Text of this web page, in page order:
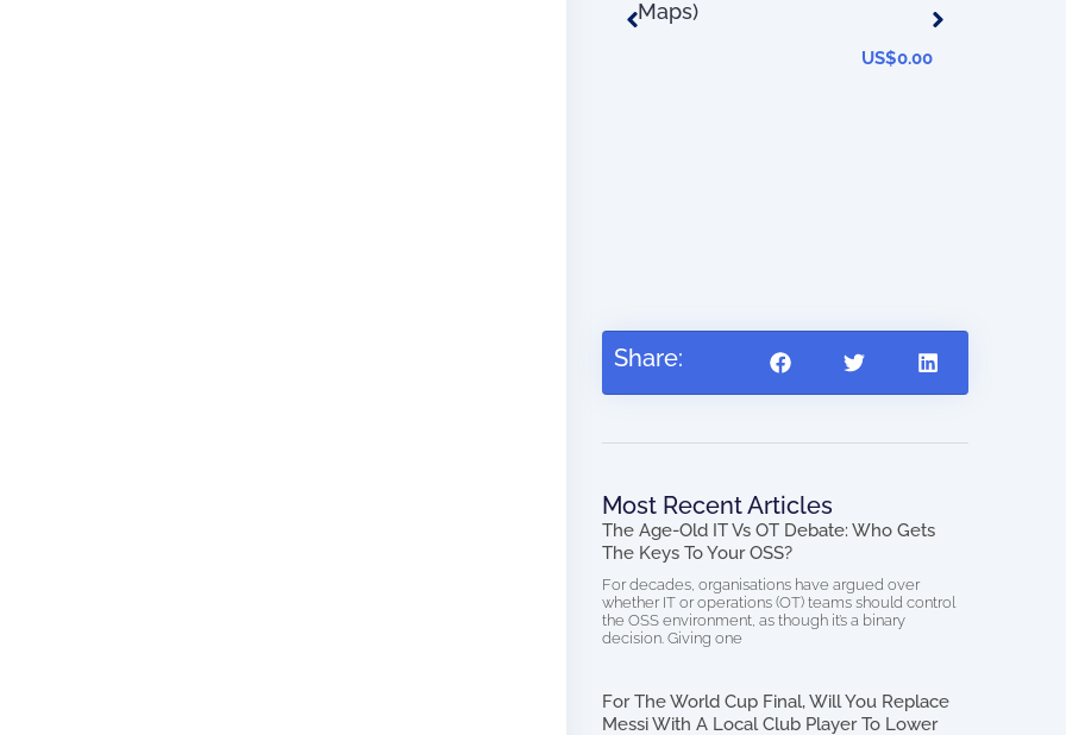
Maps)
US$0.00
Share:
Most Recent Articles
The Age-Old IT Vs OT Debate: Who Gets
The Keys To Your OSS?
For decades, organisations have argued over
whether IT or operations (OT) teams should control
the OSS environment, as though it’s a binary
decision. Giving one
For The World Cup Final, Will You Replace
Messi With A Local Club Player To Lower